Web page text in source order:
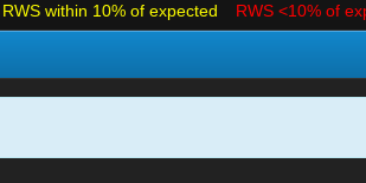
RWS within 10% of expected RWS <10% of